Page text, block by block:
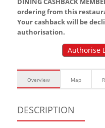
ordering from this
Your cashback will be
authorisation.
Authorise
Overview Map
DESCRIPTION